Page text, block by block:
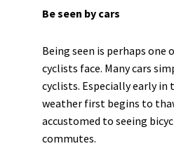
Be seen by cars
Being seen is perhaps
cyclists face. Many cars
cyclists. Especially early in
weather first begins to
accustomed to seeing
commutes.